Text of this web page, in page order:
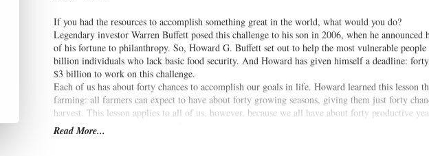
If you had the resources to accomplish something great in the world, what would you do?
Legendary investor Warren Buffett posed this challenge to his son in 2006, when he announced
of his fortune to philanthropy. So, Howard G. Buffett set out to help the most vulnerable
billion individuals who lack basic food security. And Howard has given himself a deadline:
$3 billion to work on this challenge.
Each of us has about forty chances to accomplish our goals in life. Howard learned this lesson
farming: all farmers can expect to have about forty growing seasons, giving them just forty
harvest. This lesson applies to all of us, however, because we all have about forty productive
can, whatever our passions may be.
Forty Chances: Finding Hope in a Hungry World
Read More...